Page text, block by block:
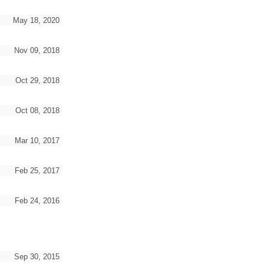
May 18, 2020
Nov 09, 2018
Oct 29, 2018
Oct 08, 2018
Mar 10, 2017
Feb 25, 2017
Feb 24, 2016
Sep 30, 2015